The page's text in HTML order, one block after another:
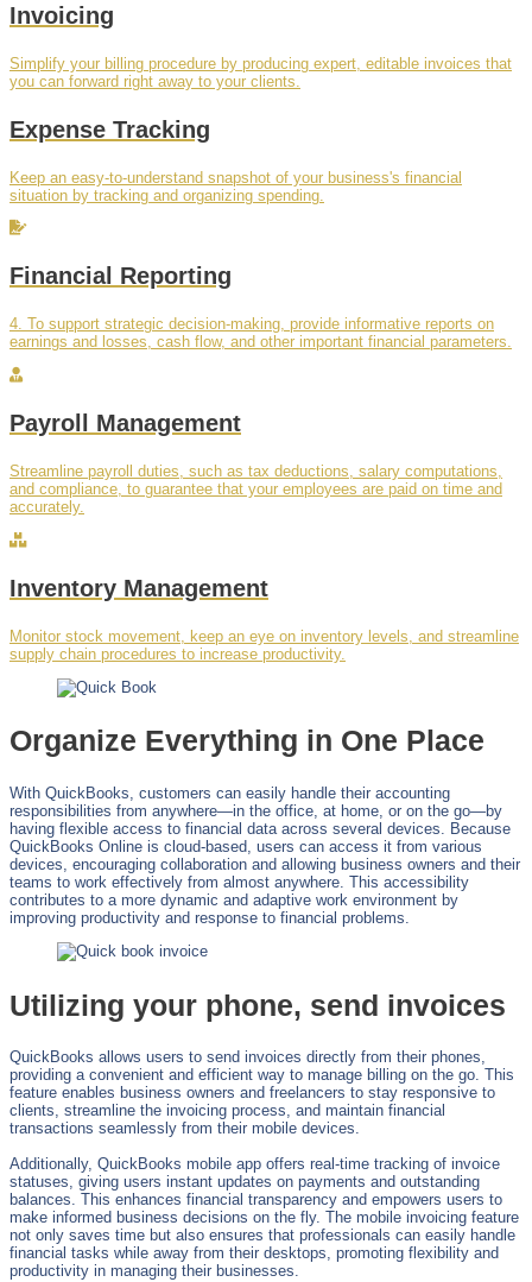
Invoicing
Simplify your billing procedure by producing expert, editable invoices that
you can forward right away to your clients.
Expense Tracking
Keep an easy-to-understand snapshot of your business's financial
situation by tracking and organizing spending.
Financial Reporting
4. To support strategic decision-making, provide informative reports on
earnings and losses, cash flow, and other important financial parameters.
Payroll Management
Streamline payroll duties, such as tax deductions, salary computations,
and compliance, to guarantee that your employees are paid on time and
accurately.
Inventory Management
Monitor stock movement, keep an eye on inventory levels, and streamline
supply chain procedures to increase productivity.
Organize Everything in One Place
With QuickBooks, customers can easily handle their accounting
responsibilities from anywhere—in the office, at home, or on the go—by
having flexible access to financial data across several devices. Because
QuickBooks Online is cloud-based, users can access it from various
devices, encouraging collaboration and allowing business owners and their
teams to work effectively from almost anywhere. This accessibility
contributes to a more dynamic and adaptive work environment by
improving productivity and response to financial problems.
Utilizing your phone, send invoices
QuickBooks allows users to send invoices directly from their phones,
providing a convenient and efficient way to manage billing on the go. This
feature enables business owners and freelancers to stay responsive to
clients, streamline the invoicing process, and maintain financial
transactions seamlessly from their mobile devices.
Additionally, QuickBooks mobile app offers real-time tracking of invoice
statuses, giving users instant updates on payments and outstanding
balances. This enhances financial transparency and empowers users to
make informed business decisions on the fly. The mobile invoicing feature
not only saves time but also ensures that professionals can easily handle
financial tasks while away from their desktops, promoting flexibility and
productivity in managing their businesses.